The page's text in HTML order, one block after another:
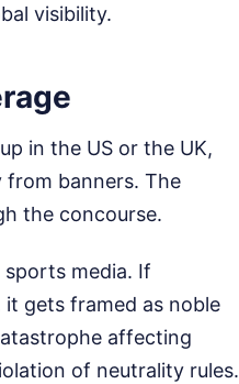
visibility.
in the US or the UK,
from banners. The
the concourse.
media. If
gets framed as noble
affecting
of neutrality rules.